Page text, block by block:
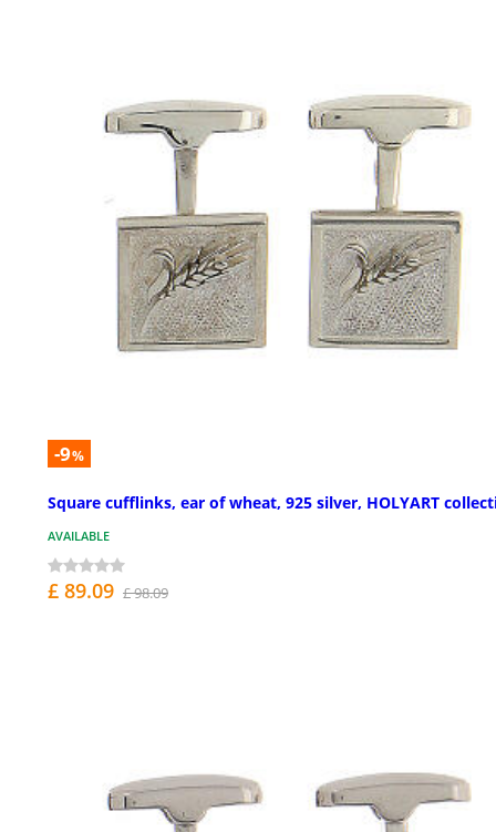
-9%
Square cufflinks, ear of wheat, 925 silver, HOLYART
AVAILABLE
£ 89.09 £ 98.09